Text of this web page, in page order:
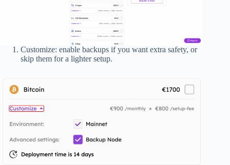
Customize: enable backups if you want extra safety, or
skip them for a lighter setup.